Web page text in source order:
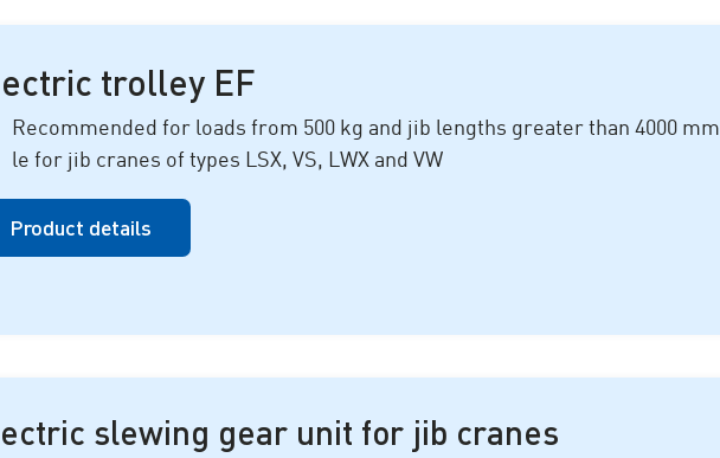
trolley EF
Recommended for loads from 500 kg and jib lengths greater than4000 mm
le for jib cranes of types LSX, VS, LWX and VW
Product details
slewing gear unit for jib cranes